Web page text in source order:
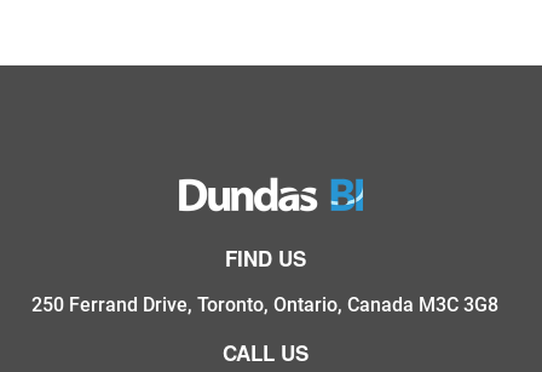
FIND US
250 Ferrand Drive, Toronto, Ontario, Canada M3C 3G8
CALL US